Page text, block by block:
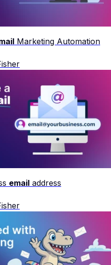
Marketing Automation
email address